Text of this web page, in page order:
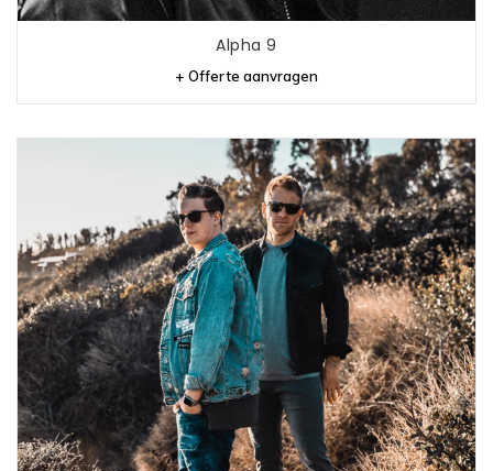
Alpha 9
+ Offerte aanvragen